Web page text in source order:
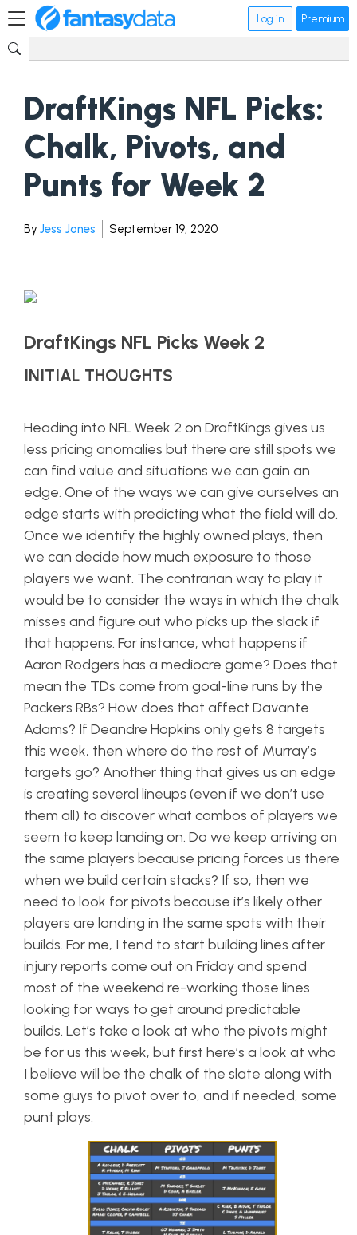
Log in Premium
DraftKings NFL Picks:
Chalk, Pivots, and
Punts for Week 2
By Jess Jones September 19, 2020
DraftKings NFL Picks Week 2
INITIAL THOUGHTS
Heading into NFL Week 2 on DraftKings gives us
less pricing anomalies but there are still spots we
can find value and situations we can gain an
edge. One of the ways we can give ourselves an
edge starts with predicting what the field will do.
Once we identify the highly owned plays, then
we can decide how much exposure to those
players we want. The contrarian way to play it
would be to consider the ways in which the chalk
misses and figure out who picks up the slack if
that happens. For instance, what happens if
Aaron Rodgers has a mediocre game? Does that
mean the TDs come from goal-line runs by the
Packers RBs? How does that affect Davante
Adams? If Deandre Hopkins only gets 8 targets
this week, then where do the rest of Murray’s
targets go? Another thing that gives us an edge
is creating several lineups (even if we don’t use
them all) to discover what combos of players we
seem to keep landing on. Do we keep arriving on
the same players because pricing forces us there
when we build certain stacks? If so, then we
need to look for pivots because it’s likely other
players are landing in the same spots with their
builds. For me, I tend to start building lines after
injury reports come out on Friday and spend
most of the weekend re-working those lines
looking for ways to get around predictable
builds. Let’s take a look at who the pivots might
be for us this week, but first here’s a look at who
I believe will be the chalk of the slate along with
some guys to pivot over to, and if needed, some
punt plays.